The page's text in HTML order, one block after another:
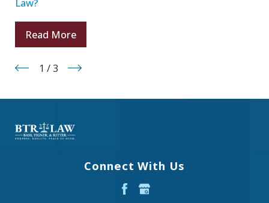
Read More
1 /3
Connect With Us